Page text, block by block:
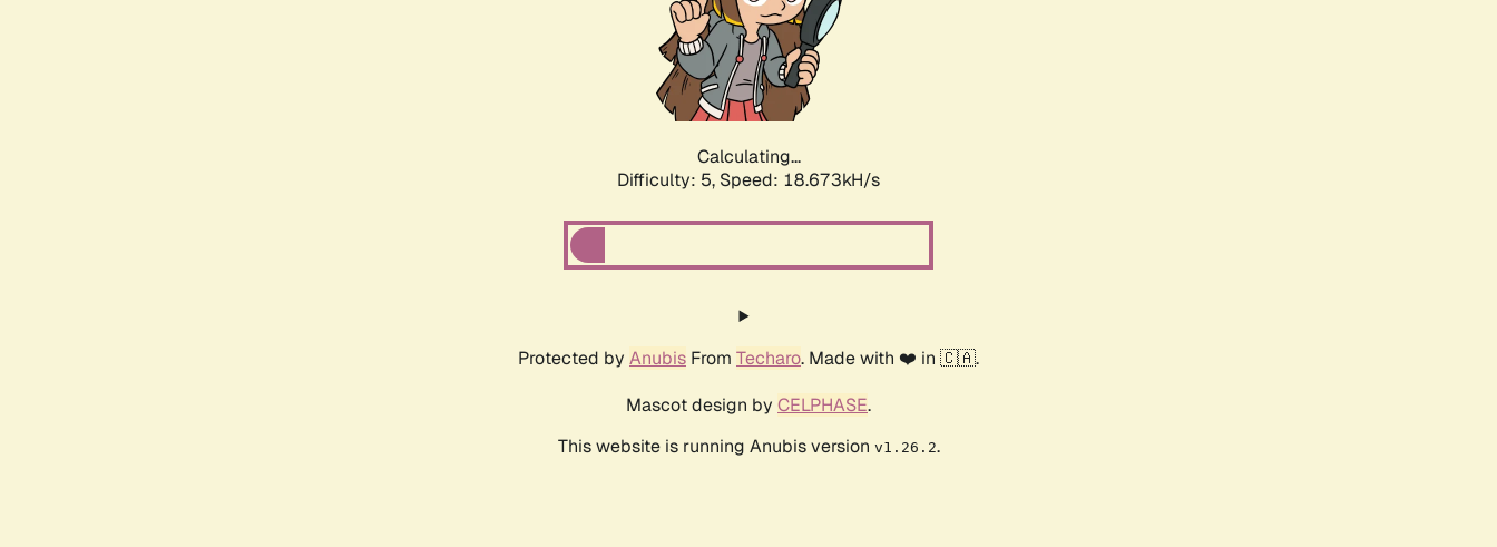
Calculating...
Difficulty: 5, Speed: 18.673kH/s
Protected by Anubis From Techaro. Made with ❤️ in 🇨🇦.
Mascot design by CELPHASE.
This website is running Anubis version v1.26.2.